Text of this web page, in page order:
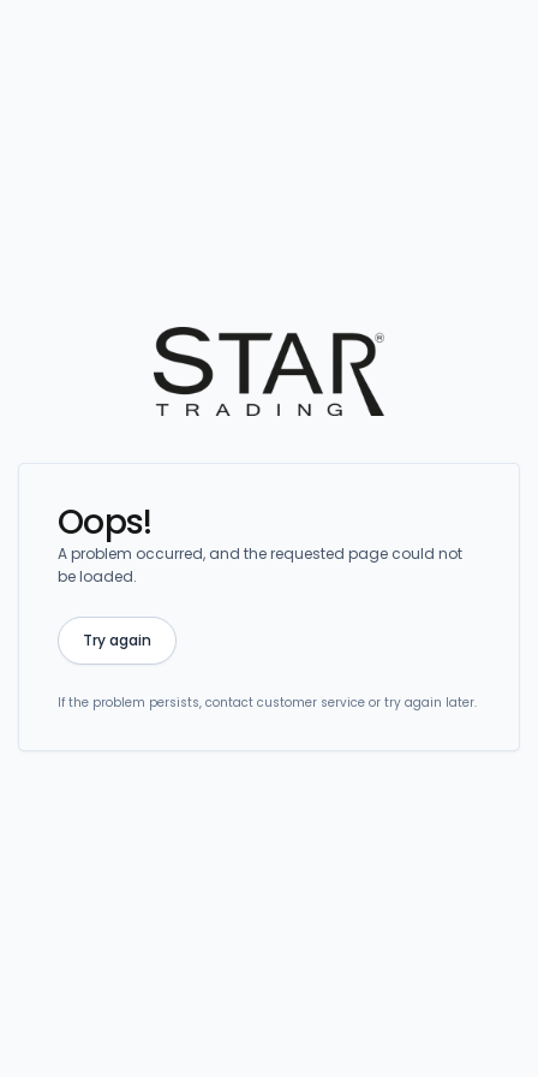
Oops!
A problem occurred, and the requested page could not
be loaded.
Try again
If the problem persists, contact customer service or try again later.